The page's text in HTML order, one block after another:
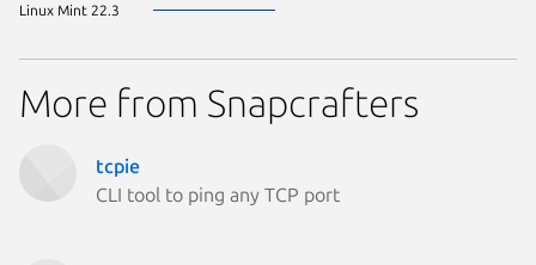
Linux Mint 22.3
More from Snapcrafters
tcpie
CLI tool to ping any TCP port